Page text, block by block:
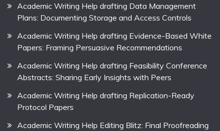
Academic Writing Help drafting Data Management
Plans: Documenting Storage and Access Controls
Academic Writing Help drafting Evidence-Based White
Papers: Framing Persuasive Recommendations
Academic Writing Help drafting Feasibility Conference
Abstracts: Sharing Early Insights with Peers
Academic Writing Help drafting Replication-Ready
Protocol Papers
Academic Writing Help Editing Blitz: Final Proofreading